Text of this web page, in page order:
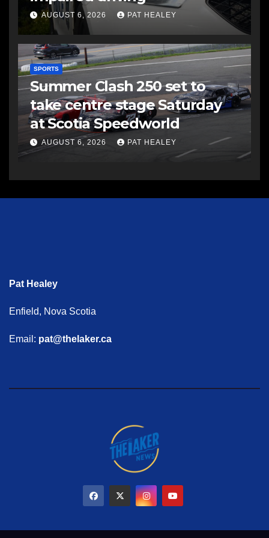
AUGUST 6, 2026 PAT HEALEY
SPORTS
Summer Clash 250 set to
take centre stage Saturday
at Scotia Speedworld
AUGUST 6, 2026 PAT HEALEY
Pat Healey
Enfield, Nova Scotia
Email: pat@thelaker.ca